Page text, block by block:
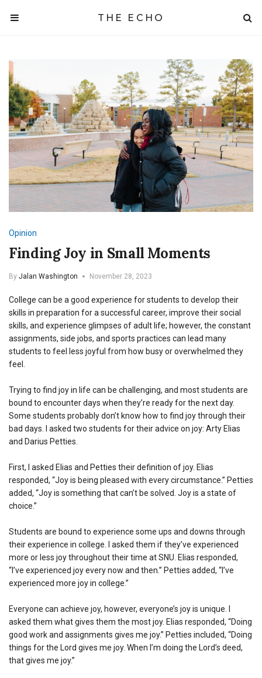
THE ECHO
Opinion
Finding Joy in Small Moments
By Jalan Washington November 28, 2023
College can be a good experience for students to develop their
skills in preparation for a successful career, improve their social
skills, and experience glimpses of adult life; however, the constant
assignments, side jobs, and sports practices can lead many
students to feel less joyful from how busy or overwhelmed they
feel.
Trying to find joy in life can be challenging, and most students are
bound to encounter days when they’re ready for the next day.
Some students probably don’t know how to find joy through their
bad days. I asked two students for their advice on joy: Arty Elias
and Darius Petties.
First, I asked Elias and Petties their definition of joy. Elias
responded, “Joy is being pleased with every circumstance.” Petties
added, “Joy is something that can’t be solved. Joy is a state of
choice.”
Students are bound to experience some ups and downs through
their experience in college. I asked them if they’ve experienced
more or less joy throughout their time at SNU. Elias responded,
“I’ve experienced joy every now and then.” Petties added, “I’ve
experienced more joy in college.”
Everyone can achieve joy, however, everyone’s joy is unique. I
asked them what gives them the most joy. Elias responded, “Doing
good work and assignments gives me joy.” Petties included, “Doing
things for the Lord gives me joy. When I’m doing the Lord’s deed,
that gives me joy.”